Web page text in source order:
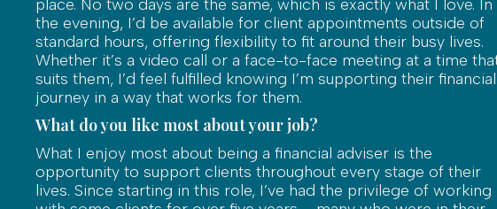
place. No two days are the same, which is exactly what I love. In
the evening, I’d be available for client appointments outside of
standard hours, offering flexibility to fit around their busy lives.
Whether it’s a video call or a face-to-face meeting at a time
suits them, I’d feel fulfilled knowing I’m supporting their financial
journey in a way that works for them.
What do you like most about your job?
What I enjoy most about being a financial adviser is the
opportunity to support clients throughout every stage of their
lives. Since starting in this role, I’ve had the privilege of working